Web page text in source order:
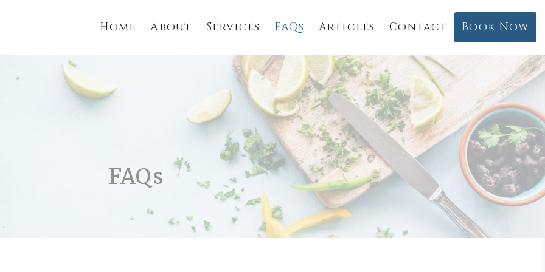
Home About Services FAQs Articles Contact Book Now
FAQs